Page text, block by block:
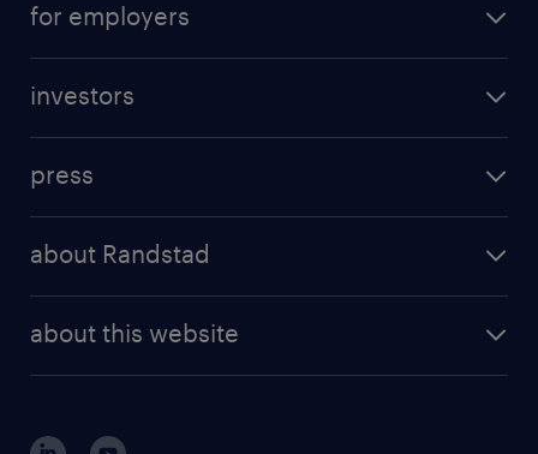
professional career
for employers
randstad professional
randstad digital
investors
results and reports
press
about Randstad
corporate governance
about this website